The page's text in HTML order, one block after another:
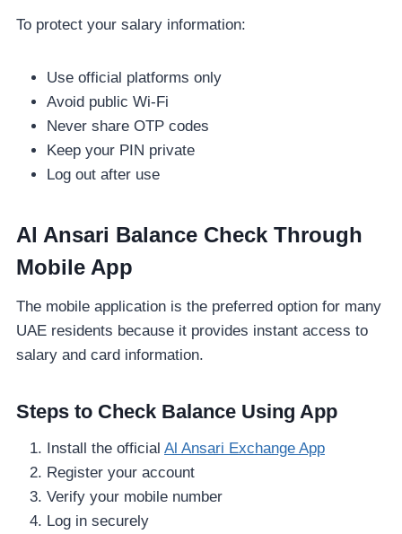
To protect your salary information:
Use official platforms only
Avoid public Wi-Fi
Never share OTP codes
Keep your PIN private
Log out after use
Al Ansari Balance Check Through
Mobile App
The mobile application is the preferred option for many
UAE residents because it provides instant access to
salary and card information.
Steps to Check Balance Using App
Install the official Al Ansari Exchange App
Register your account
Verify your mobile number
Log in securely